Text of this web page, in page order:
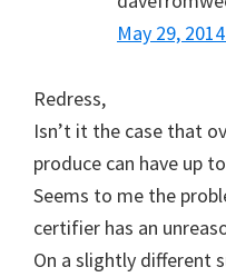
May 29,
Redress,
Isn’t it the case that
produce can have up
Seems to me the
certifier has an
On a slightly different